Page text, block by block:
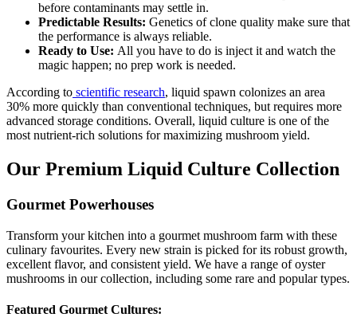
before contaminants may settle in.
Predictable Results: Genetics of clone quality make sure that
the performance is always reliable.
Ready to Use: All you have to do is inject it and watch the
magic happen; no prep work is needed.
According to scientific research, liquid spawn colonizes an area
30% more quickly than conventional techniques, but requires more
advanced storage conditions. Overall, liquid culture is one of the
most nutrient-rich solutions for maximizing mushroom yield.
Our Premium Liquid Culture Collection
Gourmet Powerhouses
Transform your kitchen into a gourmet mushroom farm with these
culinary favourites. Every new strain is picked for its robust growth,
excellent flavor, and consistent yield. We have a range of oyster
mushrooms in our collection, including some rare and popular types.
Featured Gourmet Cultures: